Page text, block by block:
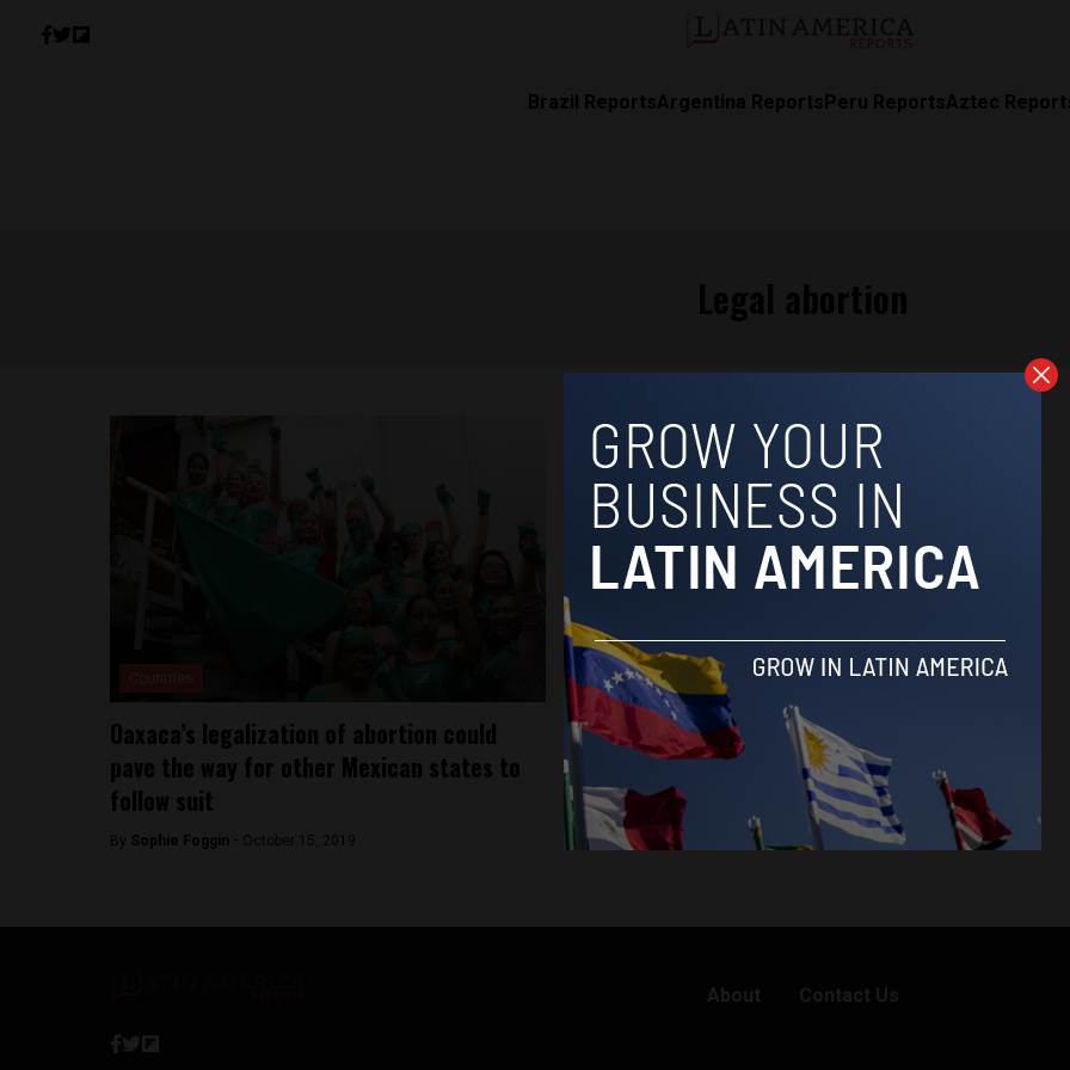
Brazil ReportsArgentina ReportsPeru ReportsAztec
Oaxaca’s legalization of abortion could
pave the way for other Mexican states to
follow suit
By Sophie Foggin - October 15, 2019
About Contact Us